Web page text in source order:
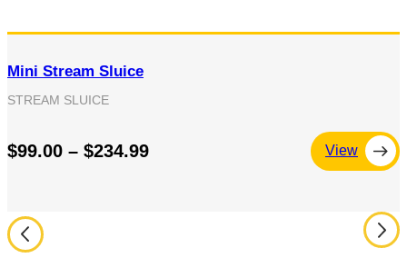
Mini Stream Sluice
STREAM SLUICE
$99.00 – $234.99 View